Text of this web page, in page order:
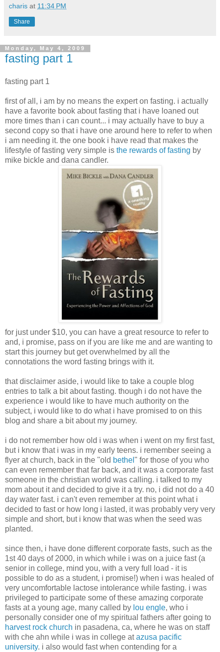
charis at 11:34 PM
Share
Monday, May 4, 2009
fasting part 1
fasting part 1
first of all, i am by no means the expert on fasting. i actually
have a favorite book about fasting that i have loaned out
more times than i can count... i may actually have to buy a
second copy so that i have one around here to refer to when
i am needing it. the one book i have read that makes the
lifestyle of fasting very simple is the rewards of fasting by
mike bickle and dana candler.
for just under $10, you can have a great resource to refer to
and, i promise, pass on if you are like me and are wanting to
start this journey but get overwhelmed by all the
connotations the word fasting brings with it.
that disclaimer aside, i would like to take a couple blog
entries to talk a bit about fasting. though i do not have the
experience i would like to have much authority on the
subject, i would like to do what i have promised to on this
blog and share a bit about my journey.
i do not remember how old i was when i went on my first fast,
but i know that i was in my early teens. i remember seeing a
flyer at church, back in the "old bethel " for those of you who
can even remember that far back, and it was a corporate fast
someone in the christian world was calling. i talked to my
mom about it and decided to give it a try. no, i did not do a 40
day water fast. i can't even remember at this point what i
decided to fast or how long i lasted, it was probably very very
simple and short, but i know that was when the seed was
planted.
since then, i have done different corporate fasts, such as the
1st 40 days of 2000, in which while i was on a juice fast (a
senior in college, mind you, with a very full load - it is
possible to do as a student, i promise!) when i was healed of
very uncomfortable lactose intolerance while fasting. i was
privileged to participate some of these amazing corporate
fasts at a young age, many called by lou engle, who i
personally consider one of my spiritual fathers after going to
harvest rock church in pasadena, ca, where he was on staff
with che ahn while i was in college atazusa pacific
university. i also would fast when contending for a